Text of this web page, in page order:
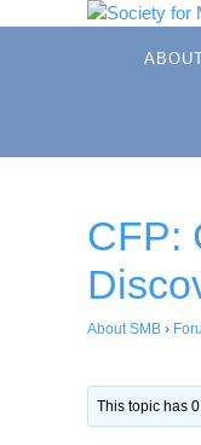
CFP:
About SMB ›
This topic has